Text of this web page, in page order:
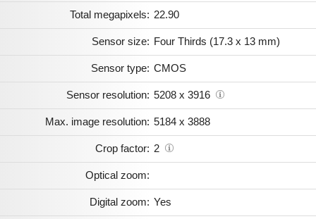
Total megapixels: 22.90
Sensor size: Four Thirds (17.3 x 13 mm)
Sensor type: CMOS
Sensor resolution: 5208 x 3916
Max. image resolution: 5184 x 3888
Crop factor: 2
Optical zoom:
Digital zoom: Yes